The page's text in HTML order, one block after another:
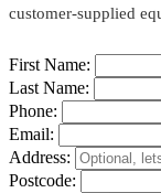
customer-supplied
First Name:
Last Name:
Phone:
Email:
Address:
Postcode: